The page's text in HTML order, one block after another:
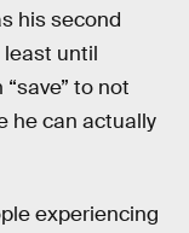
his second
least until
to not
he can actually
experiencing